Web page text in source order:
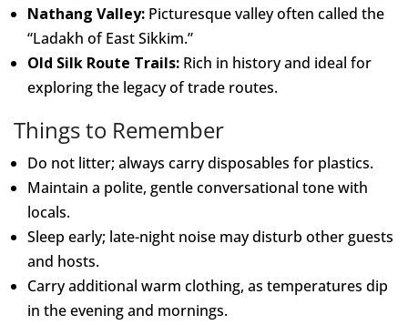
Nathang Valley: Picturesque valley often called the
“Ladakh of East Sikkim.”
Old Silk Route Trails: Rich in history and ideal for
exploring the legacy of trade routes.
Things to Remember
Do not litter; always carry disposables for plastics.
Maintain a polite, gentle conversational tone with
locals.
Sleep early; late-night noise may disturb other guests
and hosts.
Carry additional warm clothing, as temperatures dip
in the evening and mornings.